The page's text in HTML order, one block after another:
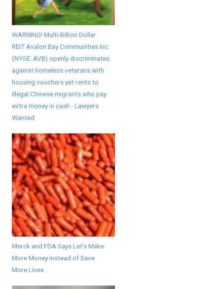
WARNING! Multi-Billion Dollar
REIT Avalon Bay Communities Inc.
(NYSE: AVB) openly discriminates
against homeless veterans with
housing vouchers yet rents to
illegal Chinese migrants who pay
extra money in cash - Lawyers
Wanted
Merck and FDA Says Let's Make
More Money Instead of Save
More Lives